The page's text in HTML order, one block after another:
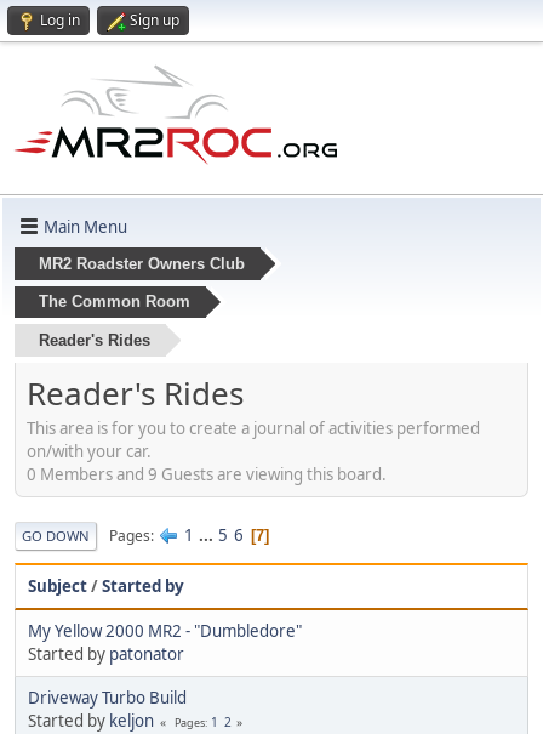
Log in Sign up
Main Menu
MR2 Roadster Owners Club
The Common Room
Reader's Rides
Reader's Rides
This area is for you to create a journal of activities performed
on/with your car.
0 Members and 9 Guests are viewing this board.
GO DOWN Pages 1 ... 5 6 7
Subject/Started by
My Yellow 2000 MR2 - "Dumbledore"
Started by patonator
Driveway Turbo Build
Started by keljon Pages 1 2